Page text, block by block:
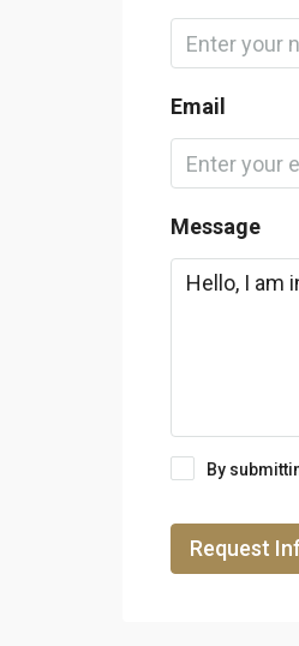
Email
Message
By
Request